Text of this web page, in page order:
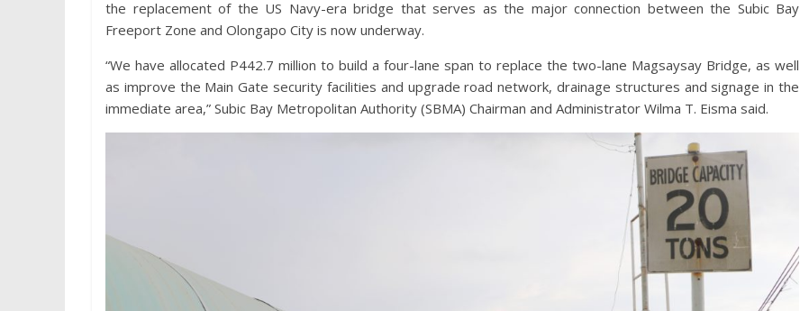
the replacement of the US Navy-era bridge that serves as the major connection between the Subic Bay
Freeport Zone and Olongapo City is now underway.
“We have allocated P442.7 million to build a four-lane span to replace the two-lane Magsaysay Bridge, as well
as improve the Main Gate security facilities and upgrade road network, drainage structures and signage in the
immediate area,” Subic Bay Metropolitan Authority (SBMA) Chairman and Administrator Wilma T. Eisma said.